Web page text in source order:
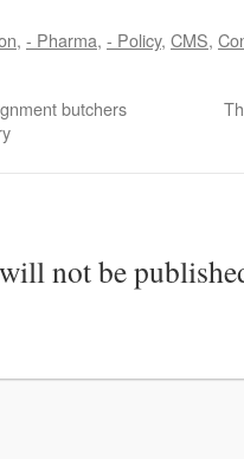
, - Pharma, - Policy, CMS,
butchers
not be